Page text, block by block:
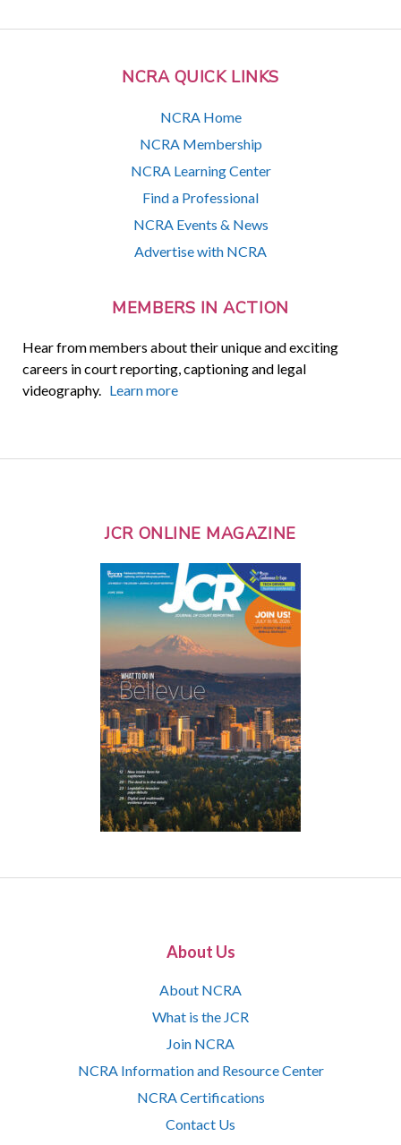
NCRA QUICK LINKS
NCRA Home
NCRA Membership
NCRA Learning Center
Find a Professional
NCRA Events & News
Advertise with NCRA
MEMBERS IN ACTION
Hear from members about their unique and exciting
careers in court reporting, captioning and legal
videography. Learn more
JCR ONLINE MAGAZINE
About Us
About NCRA
What is the JCR
Join NCRA
NCRA Information and Resource Center
NCRA Certifications
Contact Us